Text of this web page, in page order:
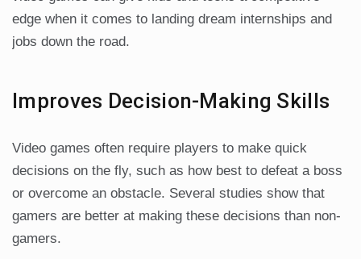
edge when it comes to landing dream internships and
jobs down the road.
Improves Decision-Making Skills
Video games often require players to make quick
decisions on the fly, such as how best to defeat a boss
or overcome an obstacle. Several studies show that
gamers are better at making these decisions than non-
gamers.